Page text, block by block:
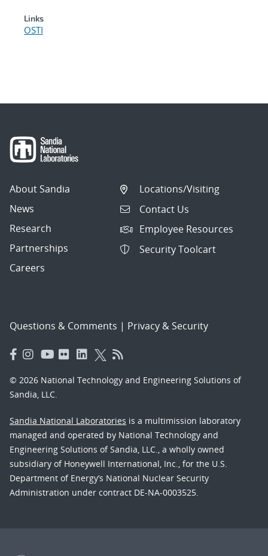
Links
OSTI
About Sandia
News
Research
Partnerships
Careers
Locations/Visiting
Contact Us
Employee Resources
Security Toolcart
Questions & Comments | Privacy & Security
© 2026 National Technology and Engineering Solutions of
Sandia, LLC.
Sandia National Laboratories is a multimission laboratory
managed and operated by National Technology and
Engineering Solutions of Sandia, LLC., a wholly owned
subsidiary of Honeywell International, Inc., for the U.S.
Department of Energy’s National Nuclear Security
Administration under contract DE-NA-0003525.